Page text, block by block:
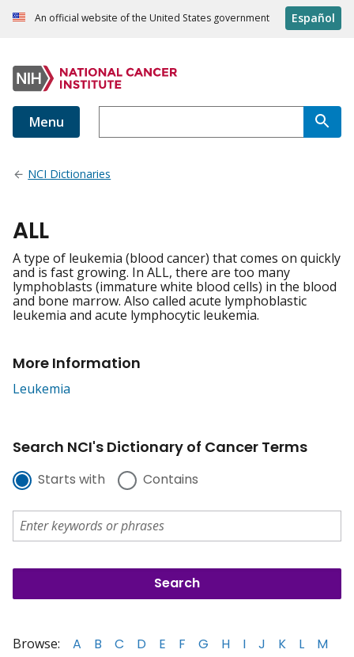
An official website of the United States government Español
Menu
NCI Dictionaries
ALL
A type of leukemia (blood cancer) that comes on quickly
and is fast growing. In ALL, there are too many
lymphoblasts (immature white blood cells) in the blood
and bone marrow. Also called acute lymphoblastic
leukemia and acute lymphocytic leukemia.
More Information
Leukemia
Search NCI's Dictionary of Cancer Terms
Starts with Contains
Browse: A B C D E F G H I J K L
M